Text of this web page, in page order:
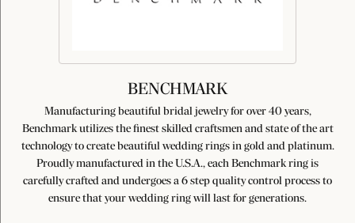
BENCHMARK
Manufacturing beautiful bridal jewelry for over 40 years,
Benchmark utilizes the finest skilled craftsmen and state of the art
technology to create beautiful wedding rings in gold and platinum.
Proudly manufactured in the U.S.A., each Benchmark ring is
carefully crafted and undergoes a 6 step quality control process to
ensure that your wedding ring will last for generations.